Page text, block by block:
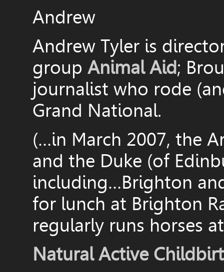
Andrew
Andrew Tyler is
group Animal Aid;
journalist who rode
Grand National.
(…in March 2007, the
and the Duke (of
including…Brighton
for lunch at Brighton
regularly runs horses
Natural Active